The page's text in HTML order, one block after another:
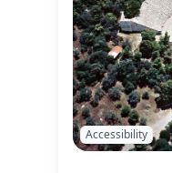
Accessibility